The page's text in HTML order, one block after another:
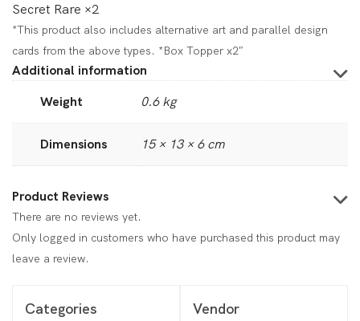
Secret Rare ×2
*This product also includes alternative art and parallel design
cards from the above types. *Box Topper x2″
Additional information
Weight
0.6 kg
Dimensions 15 × 13 × 6 cm
Product Reviews
There are no reviews yet.
Only logged in customers who have purchased this product may
leave a review.
Categories Vendor